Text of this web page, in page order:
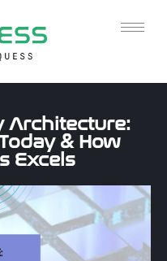
Architecture:
& How
Excels